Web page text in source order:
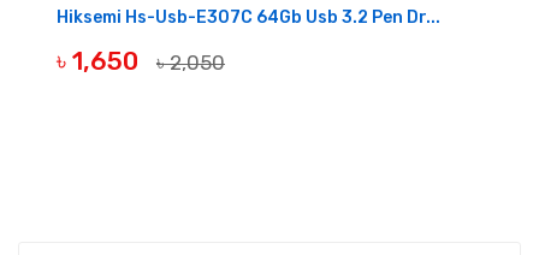
Hiksemi Hs-Usb-E307C 64Gb Usb 3.2 Pen Dr...
৳ 1,650 ৳ 2,050